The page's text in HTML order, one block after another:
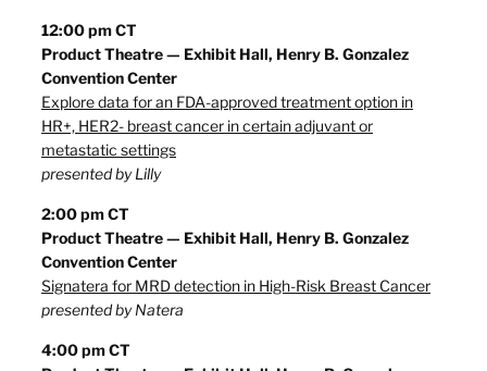
12:00 pm CT
Product Theatre — Exhibit Hall, Henry B. Gonzalez
Convention Center
Explore data for an FDA-approved treatment option in
HR+, HER2- breast cancer in certain adjuvant or
metastatic settings
presented by Lilly
2:00 pm CT
Product Theatre — Exhibit Hall, Henry B. Gonzalez
Convention Center
Signatera for MRD detection in High-Risk Breast Cancer
presented by Natera
4:00 pm CT